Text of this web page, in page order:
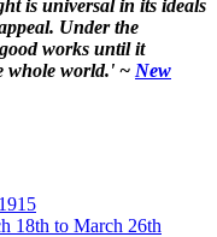
is universal in its ideals
Under the
works until it
whole world.' ~ New